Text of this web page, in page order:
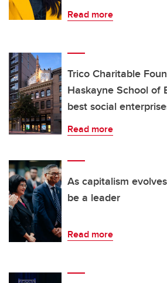
Read more
Trico Charitable
Haskayne School of
best social
Read more
As capitalism
be a leader
Read more